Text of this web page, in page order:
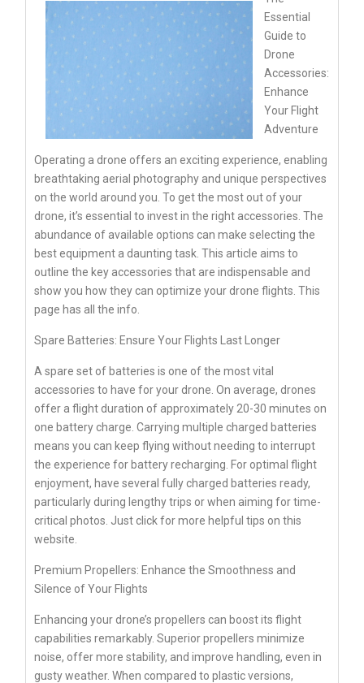
Essential
Guide to
Drone
Accessories:
Enhance
Your Flight
Adventure
Operating a drone offers an exciting experience, enabling
breathtaking aerial photography and unique perspectives
on the world around you. To get the most out of your
drone, it’s essential to invest in the right accessories. The
abundance of available options can make selecting the
best equipment a daunting task. This article aims to
outline the key accessories that are indispensable and
show you how they can optimize your drone flights. This
page has all the info.
Spare Batteries: Ensure Your Flights Last Longer
A spare set of batteries is one of the most vital
accessories to have for your drone. On average, drones
offer a flight duration of approximately 20-30 minutes on
one battery charge. Carrying multiple charged batteries
means you can keep flying without needing to interrupt
the experience for battery recharging. For optimal flight
enjoyment, have several fully charged batteries ready,
particularly during lengthy trips or when aiming for time-
critical photos. Just click for more helpful tips on this
website.
Premium Propellers: Enhance the Smoothness and
Silence of Your Flights
Enhancing your drone’s propellers can boost its flight
capabilities remarkably. Superior propellers minimize
noise, offer more stability, and improve handling, even in
gusty weather. When compared to plastic versions,